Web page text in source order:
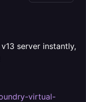
server instantly,
virtual-